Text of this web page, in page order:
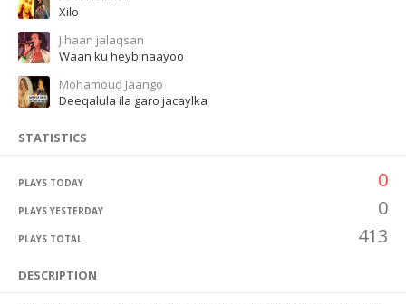
Xilo
Jihaan jalaqsan
Waan ku heybinaayoo
Mohamoud Jaango
Deeqalula ila garo jacaylka
STATISTICS
PLAYS TODAY 0
PLAYS YESTERDAY 0
PLAYS TOTAL 413
DESCRIPTION